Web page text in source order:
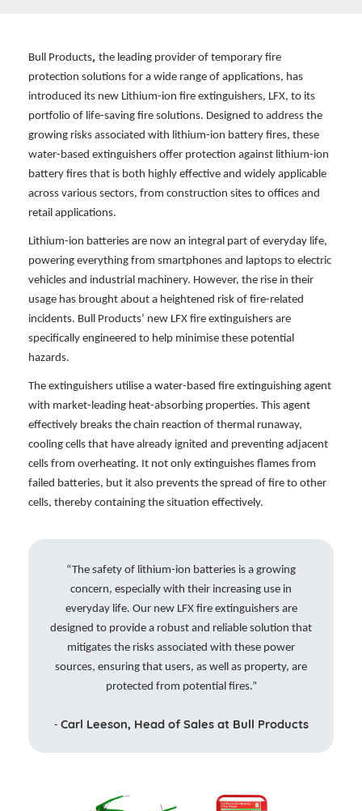
Bull Products, the leading provider of temporary fire
protection solutions for a wide range of applications, has
introduced its new Lithium-ion fire extinguishers, LFX, to its
portfolio of life-saving fire solutions. Designed to address the
growing risks associated with lithium-ion battery fires, these
water-based extinguishers offer protection against lithium-ion
battery fires that is both highly effective and widely applicable
across various sectors, from construction sites to offices and
retail applications.
Lithium-ion batteries are now an integral part of everyday life,
powering everything from smartphones and laptops to electric
vehicles and industrial machinery. However, the rise in their
usage has brought about a heightened risk of fire-related
incidents. Bull Products’ new LFX fire extinguishers are
specifically engineered to help minimise these potential
hazards.
The extinguishers utilise a water-based fire extinguishing agent
with market-leading heat-absorbing properties. This agent
effectively breaks the chain reaction of thermal runaway,
cooling cells that have already ignited and preventing adjacent
cells from overheating. It not only extinguishes flames from
failed batteries, but it also prevents the spread of fire to other
cells, thereby containing the situation effectively.
“The safety of lithium-ion batteries is a growing
concern, especially with their increasing use in
everyday life. Our new LFX fire extinguishers are
designed to provide a robust and reliable solution that
mitigates the risks associated with these power
sources, ensuring that users, as well as property, are
protected from potential fires.”
- Carl Leeson, Head of Sales at Bull Products